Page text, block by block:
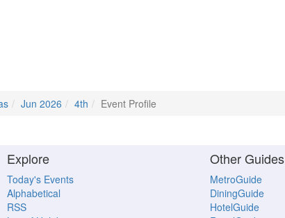
Jun 2026 4th Event Profile
Explore
Today's Events
Alphabetical
RSS
Other Guides
MetroGuide
DiningGuide
HotelGuide